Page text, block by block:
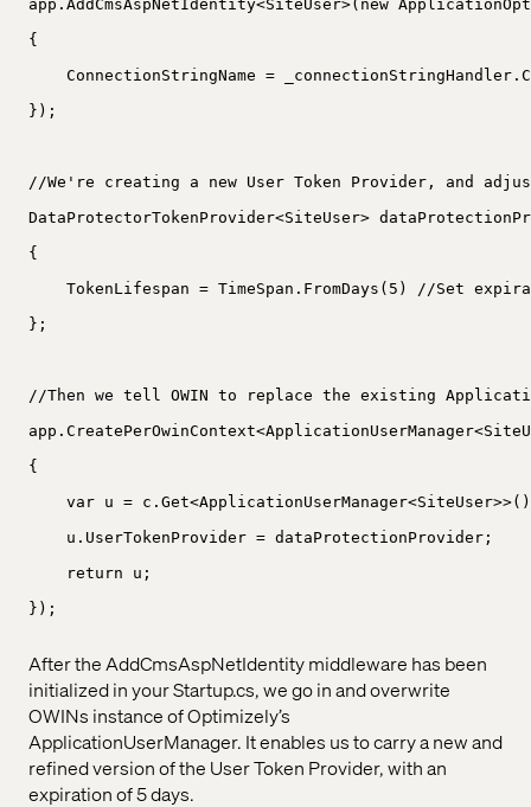
app.AddCmsAspNetIdentity<SiteUser>(new
{
ConnectionStringName =
});
//We're creating a new User Token Provider, and
DataProtectorTokenProvider<SiteUser>
{
TokenLifespan = TimeSpan.FromDays(5) //Set
};
//Then we tell OWIN to replace the existing
{
var u =
u.UserTokenProvider = dataProtectionProvider;
return u;
});
After the AddCmsAspNetIdentity middleware has been
initialized in your Startup.cs, we go in and overwrite
OWINs instance of Optimizely’s
ApplicationUserManager. It enables us to carry a new and
refined version of the User Token Provider, with an
expiration of 5 days.